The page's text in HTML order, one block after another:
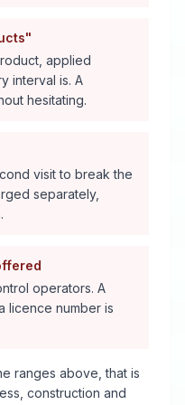
applied
interval is. A
hesitating.
visit to break the
separately,
operators. A
licence number is
ranges above, that is
construction and